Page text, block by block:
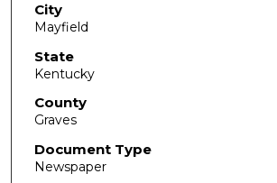
City
Mayfield
State
Kentucky
County
Graves
Document Type
Newspaper